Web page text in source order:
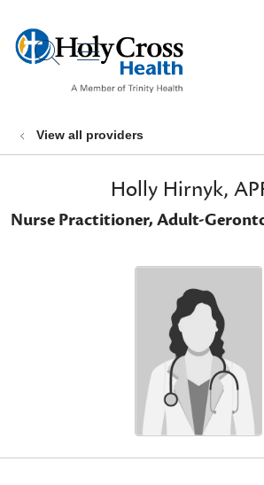
search
show off canvas
View all providers
Holly Hirnyk,
Nurse Practitioner, Adult-